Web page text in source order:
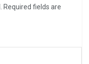
Required fields are